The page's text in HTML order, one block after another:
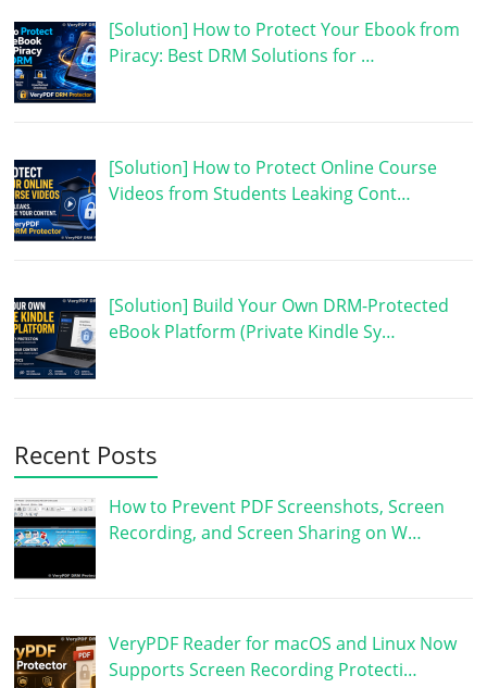
[Solution] How to Protect Your Ebook from
Piracy: Best DRM Solutions for …
[Solution] How to Protect Online Course
Videos from Students Leaking Cont…
[Solution] Build Your Own DRM-Protected
eBook Platform (Private Kindle Sy…
Recent Posts
How to Prevent PDF Screenshots, Screen
Recording, and Screen Sharing on W…
VeryPDF Reader for macOS and Linux Now
Supports Screen Recording Protecti…